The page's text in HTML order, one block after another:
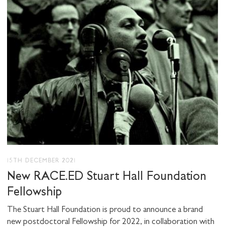
15TH DECEMBER 2021
New RACE.ED Stuart Hall Foundation
Fellowship
The Stuart Hall Foundation is proud to announce a brand
new postdoctoral Fellowship for 2022, in collaboration with